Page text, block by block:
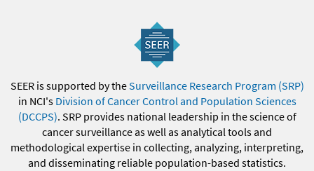
SEER is supported by theSurveillance Research Program (SRP)
in NCI's Division of Cancer Control and Population Sciences
(DCCPS). SRP provides national leadership in the science of
cancer surveillance as well as analytical tools and
methodological expertise in collecting, analyzing, interpreting,
and disseminating reliable population-based statistics.